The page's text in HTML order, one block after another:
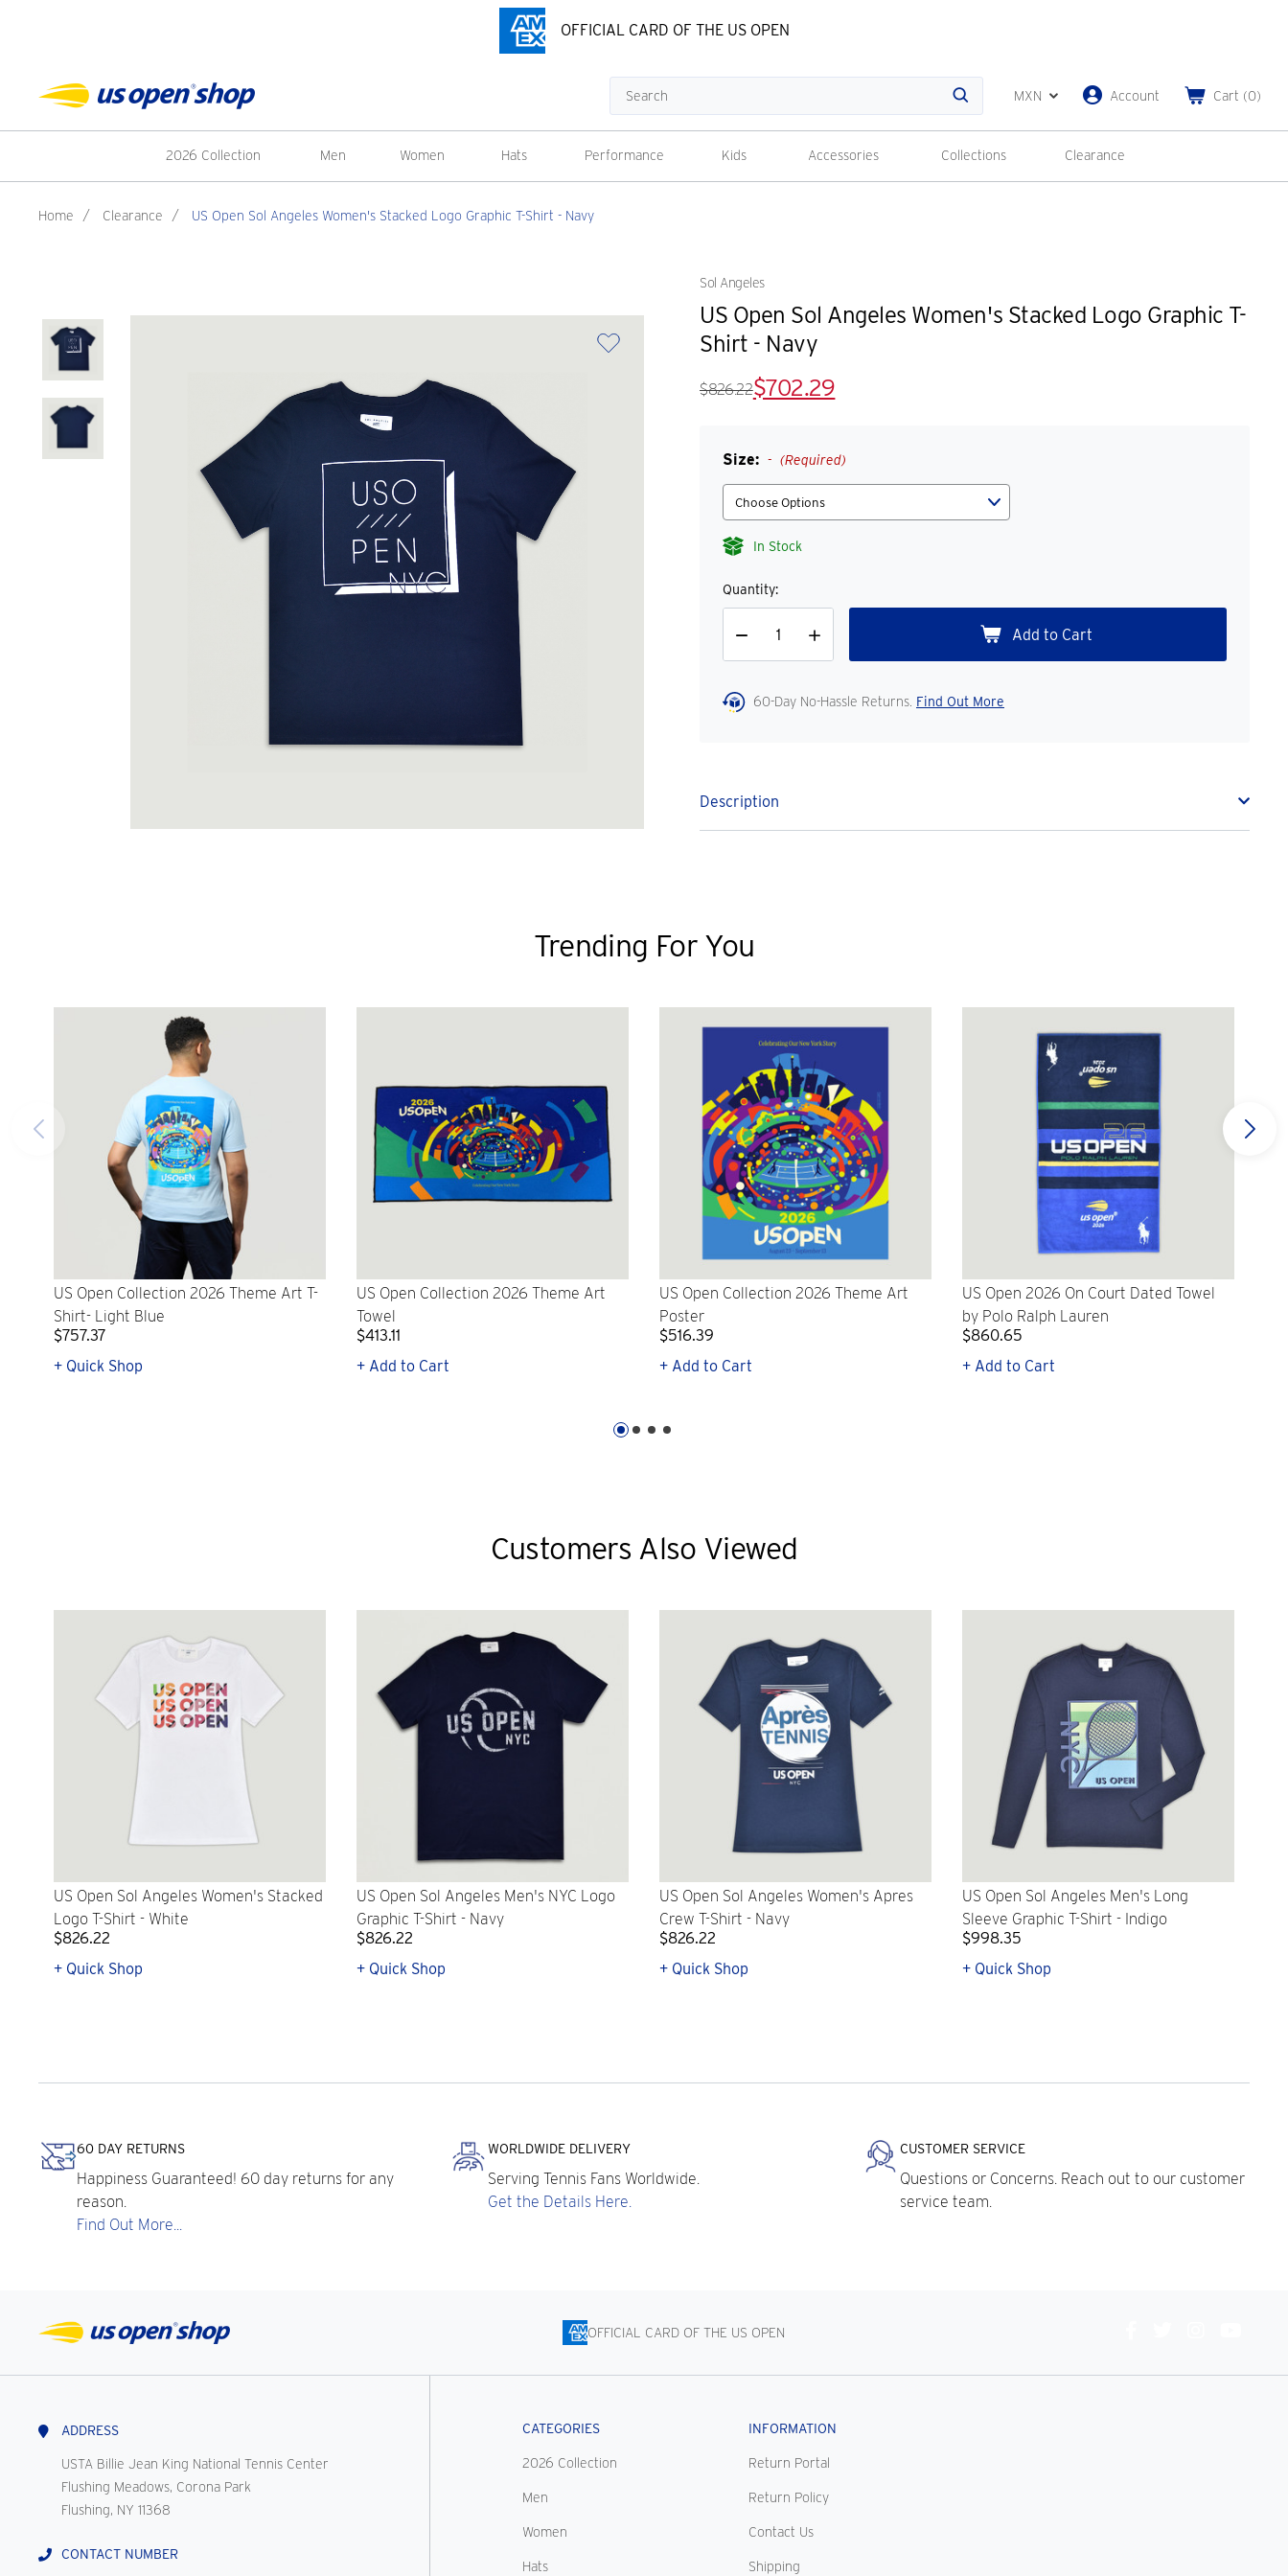
OFFICIAL CARD OF THE US OPEN
Search
MXN Account Cart (0)
2026 Collection Men Women Hats Performance Kids Accessories Collections Clearance
Home / Clearance / US Open Sol Angeles Women's Stacked Logo Graphic T-Shirt - Navy
Sol Angeles
US Open Sol Angeles Women's Stacked Logo Graphic T-
Shirt - Navy
$826.22$702.29
Size: (Required)
In Stock
Quantity:
Decrease
Increase
Quantity
60-Day No-Hassle Returns. Find Out More
Description
Trending For You
US Open Collection 2026 Theme Art T-
Shirt- Light Blue
$757.37
+ Quick Shop
US Open Collection 2026 Theme Art
Towel
$413.11
+ Add to Cart
US Open Collection 2026 Theme Art
Poster
$516.39
+ Add to Cart
US Open 2026 On Court Dated Towel
by Polo Ralph Lauren
$860.65
+ Add to Cart
Customers Also Viewed
US Open Sol Angeles Women's Stacked
Logo T-Shirt - White
$826.22
+ Quick Shop
US Open Sol Angeles Men's NYC Logo
Graphic T-Shirt - Navy
$826.22
+ Quick Shop
US Open Sol Angeles Women's Apres
Crew T-Shirt - Navy
$826.22
+ Quick Shop
US Open Sol Angeles Men's Long
Sleeve Graphic T-Shirt - Indigo
$998.35
+ Quick Shop
60 DAY RETURNS
Happiness Guaranteed! 60 day returns for any
reason.
Find Out More...
WORLDWIDE DELIVERY
Serving Tennis Fans Worldwide.
Get the Details Here.
CUSTOMER SERVICE
Questions or Concerns. Reach out to our customer
service team.
OFFICIAL CARD OF THE US OPEN
ADDRESS
USTA Billie Jean King National Tennis Center
Flushing Meadows, Corona Park
Flushing, NY 11368
CONTACT NUMBER
CATEGORIES
2026 Collection
Men
Women
Hats
INFORMATION
Return Portal
Return Policy
Contact Us
Shipping